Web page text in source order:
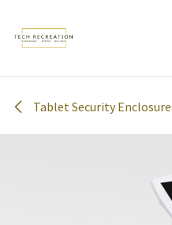
Tablet Security